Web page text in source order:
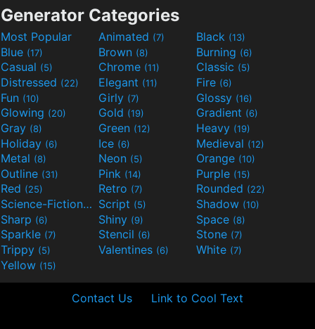
Generator Categories
Most Popular Animated (7) Black (13)
Blue (17) Brown (8) Burning (6)
Casual (5) Chrome (11) Classic (5)
Distressed (22) Elegant (11) Fire (6)
Fun (10) Girly (7) Glossy (16)
Glowing (20) Gold (19) Gradient (6)
Gray (8) Green (12) Heavy (19)
Holiday (6) Ice (6) Medieval (12)
Metal (8) Neon (5) Orange (10)
Outline (31) Pink (14) Purple (15)
Red (25) Retro (7) Rounded (22)
Science-Fiction(9) Script (5) Shadow (10)
Sharp (6) Shiny (9) Space (8)
Sparkle (7) Stencil (6) Stone (7)
Trippy (5) Valentines (6) White (7)
Yellow (15)
Contact Us Link to Cool Text